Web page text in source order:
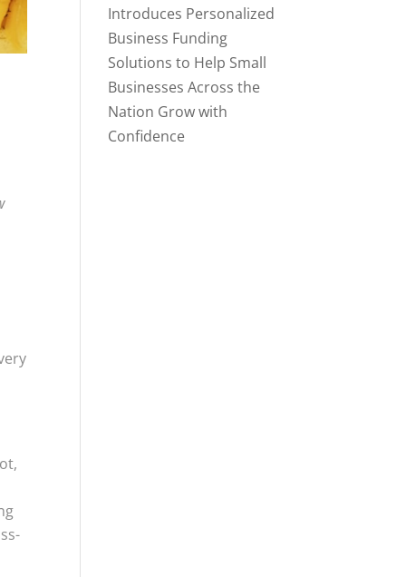
Introduces Personalized
Business Funding
Solutions to Help Small
Businesses Across the
Nation Grow with
Confidence